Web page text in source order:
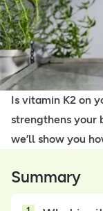
Is vitamin K2 on
strengthens your
we’ll show you
Summary